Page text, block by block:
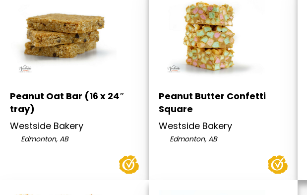
Peanut Oat Bar (16 x 24″
tray)
Westside Bakery
Edmonton, AB
Peanut Butter Confetti
Square
Westside Bakery
Edmonton, AB